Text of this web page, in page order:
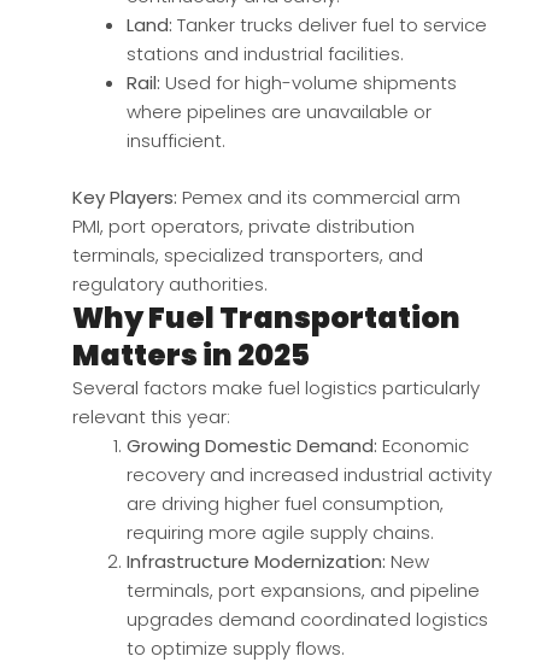
Land: Tanker trucks deliver fuel to service
stations and industrial facilities.
Rail: Used for high-volume shipments
where pipelines are unavailable or
insufficient.
Key Players: Pemex and its commercial arm
PMI, port operators, private distribution
terminals, specialized transporters, and
regulatory authorities.
Why Fuel Transportation
Matters in 2025
Several factors make fuel logistics particularly
relevant this year:
Growing Domestic Demand: Economic
recovery and increased industrial activity
are driving higher fuel consumption,
requiring more agile supply chains.
Infrastructure Modernization: New
terminals, port expansions, and pipeline
upgrades demand coordinated logistics
to optimize supply flows.